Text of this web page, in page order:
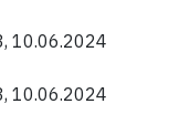
10.06.2024
10.06.2024